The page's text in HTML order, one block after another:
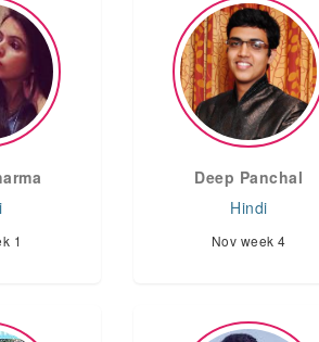
1
Deep Panchal
Hindi
Nov week 4